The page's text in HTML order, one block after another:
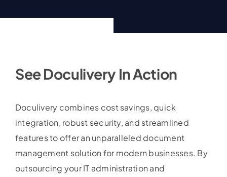
See Doculivery In Action
Doculivery combines cost savings, quick
integration, robust security, and streamlined
features to offer an unparalleled document
management solution for modern businesses. By
outsourcing your IT administration and